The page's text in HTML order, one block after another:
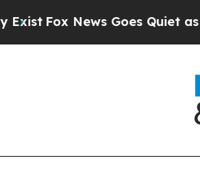
News Goes Quiet as 'Maga